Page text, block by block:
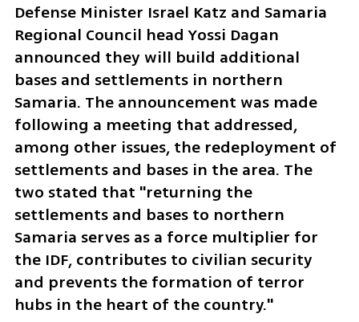
Defense Minister Israel Katz and Samaria
Regional Council head Yossi Dagan
announced they will build additional
bases and settlements in northern
Samaria. The announcement was made
following a meeting that addressed,
among other issues, the redeployment of
settlements and bases in the area. The
two stated that "returning the
settlements and bases to northern
Samaria serves as a force multiplier for
the IDF, contributes to civilian security
and prevents the formation of terror
hubs in the heart of the country."